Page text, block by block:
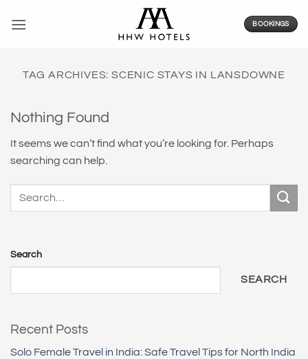
BOOKINGS
TAG ARCHIVES:SCENIC STAYS IN LANSDOWNE
Nothing Found
It seems we can’t find what you’re looking for. Perhaps
searching can help.
Search
SEARCH
Recent Posts
Solo Female Travel in India: Safe Travel Tips for North India